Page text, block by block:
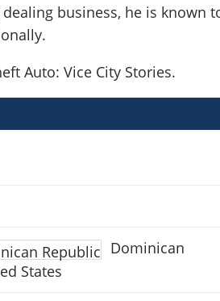
business, he is known
Auto: Vice City Stories.
Dominican
States